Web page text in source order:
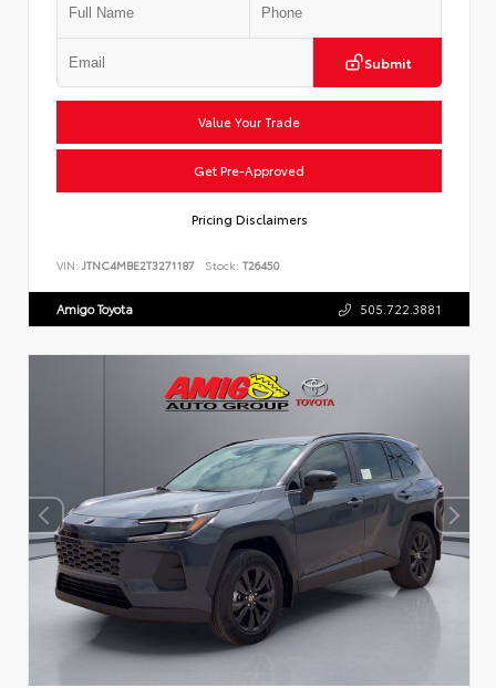
Submit
Value Your Trade
Get Pre-Approved
Pricing Disclaimers
VIN: JTNC4MBE2T3271187 Stock: T26450
Amigo Toyota 505.722.3881